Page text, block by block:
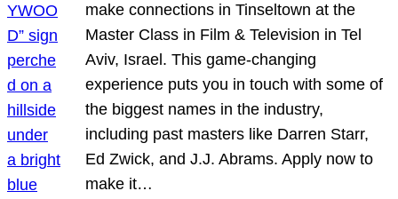
make connections in Tinseltown at the
Master Class in Film & Television in Tel
Aviv, Israel. This game-changing
experience puts you in touch with some of
the biggest names in the industry,
including past masters like Darren Starr,
Ed Zwick, and J.J. Abrams. Apply now to
make it…